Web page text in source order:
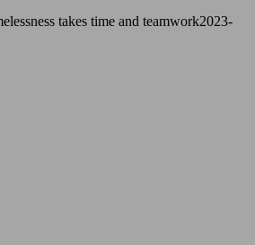
takes time and teamwork2023-